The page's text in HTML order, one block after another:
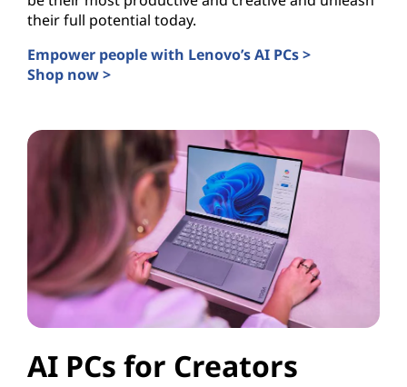
their full potential today.
Empower people with Lenovo’s AI PCs >
Shop now >
AI PCs for Creators